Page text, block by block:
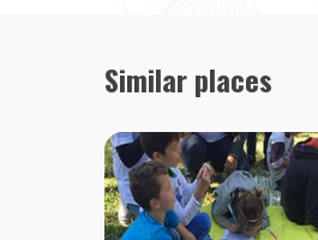
Similar places